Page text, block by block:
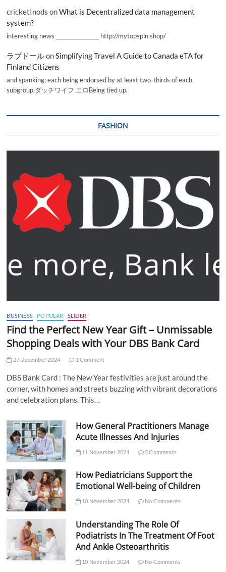
cricketInods onWhat is Decentralized data management
system?
interesting news _________________ http://mytopspin.shop/
ラブドールonSimplifying Travel A Guide to Canada eTA for
Finland Citizens
and spanking; each being endorsed by at least two-thirds of each
subgroup.ダッチワイフ エロBeing tied up,
FASHION
BUSINESS POPULAR SLIDER
Find the Perfect New Year Gift – Unmissable
Shopping Deals with Your DBS Bank Card
27 December 2024 1 Comment
DBS Bank Card : The New Year festivities are just around the
corner, with homes and streets buzzing with vibrant decorations
and celebration plans. This…
How General Practitioners Manage
Acute Illnesses And Injuries
11 November 2024 5 Comments
How Pediatricians Support the
Emotional Well-being of Children
10 November 2024 No Comments
Understanding The Role Of
Podiatrists In The Treatment Of Foot
And Ankle Osteoarthritis
10 November 2024 No Comments